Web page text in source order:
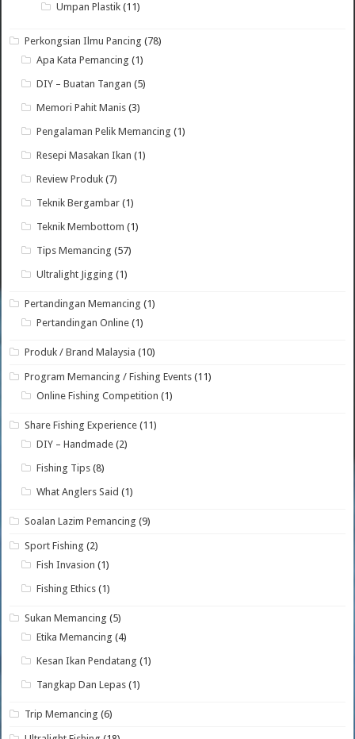
Umpan Plastik (11)
Perkongsian Ilmu Pancing (78)
Apa Kata Pemancing (1)
DIY – Buatan Tangan (5)
Memori Pahit Manis (3)
Pengalaman Pelik Memancing (1)
Resepi Masakan Ikan (1)
Review Produk (7)
Teknik Bergambar (1)
Teknik Membottom (1)
Tips Memancing (57)
Ultralight Jigging (1)
Pertandingan Memancing (1)
Pertandingan Online (1)
Produk / Brand Malaysia (10)
Program Memancing / Fishing Events (11)
Online Fishing Competition (1)
Share Fishing Experience (11)
DIY – Handmade (2)
Fishing Tips (8)
What Anglers Said (1)
Soalan Lazim Pemancing (9)
Sport Fishing (2)
Fish Invasion (1)
Fishing Ethics (1)
Sukan Memancing (5)
Etika Memancing (4)
Kesan Ikan Pendatang (1)
Tangkap Dan Lepas (1)
Trip Memancing (6)